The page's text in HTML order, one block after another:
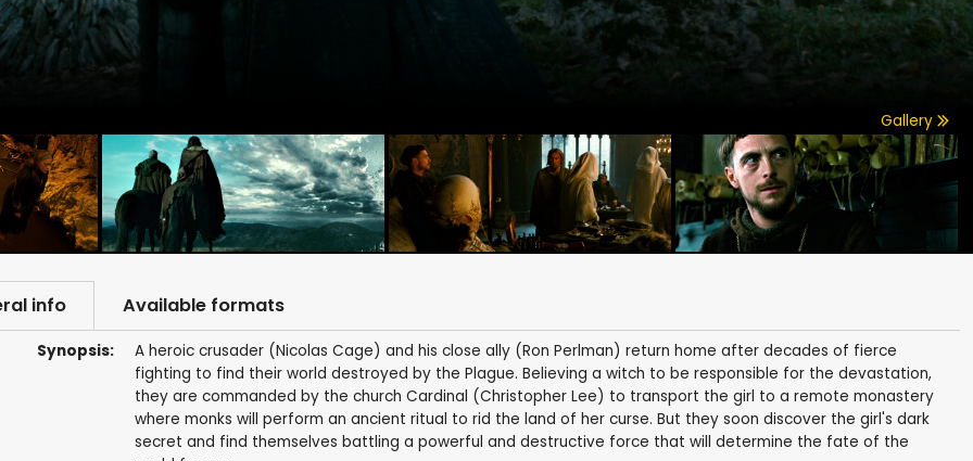
Gallery
info Available formats
Synopsis:
A heroic crusader (Nicolas Cage) and his close ally (Ron Perlman) return home after decades of fierce
fighting to find their world destroyed by the Plague. Believing a witch to be responsible for the devastation,
they are commanded by the church Cardinal (Christopher Lee) to transport the girl to a remote monastery
where monks will perform an ancient ritual to rid the land of her curse. But they soon discover the girl's dark
secret and find themselves battling a powerful and destructive force that will determine the fate of the